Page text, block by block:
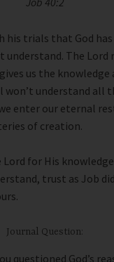
his trials that God
understand. The Lord
us the knowledge
understand all
enter our eternal
of creation.
for His
trust as Job
Journal Question:
questioned God’s